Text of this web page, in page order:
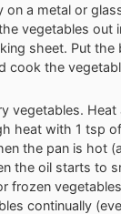
on a metal or
vegetables out
sheet. Put the
cook the
vegetables. Heat
heat with 1 tsp
the pan is hot
the oil starts to
frozen
continually